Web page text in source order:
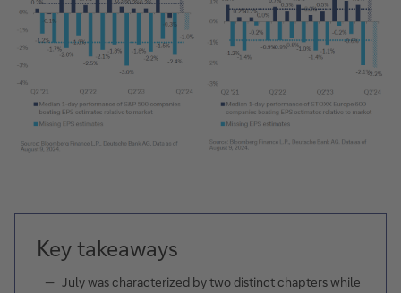
Key takeaways
July was characterized by two distinct chapters while